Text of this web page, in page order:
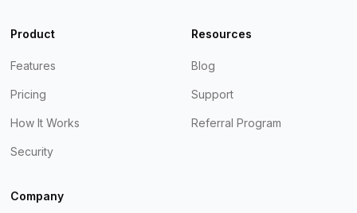
Product
Features
Pricing
How It Works
Security
Resources
Blog
Support
Referral Program
Company